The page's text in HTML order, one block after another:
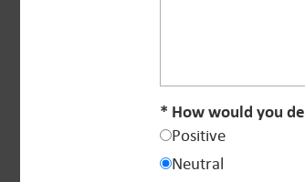
* How would you
Positive
Neutral